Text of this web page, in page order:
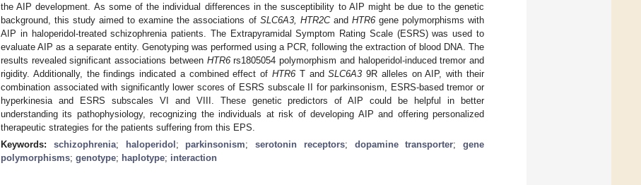
the AIP development. As some of the individual differences in the susceptibility to AIP might be due to the genetic
background, this study aimed to examine the associations of SLC6A3, HTR2Cand HTR6gene polymorphisms with
AIP in haloperidol-treated schizophrenia patients. The Extrapyramidal Symptom Rating Scale (ESRS) was used to
evaluate AIP as a separate entity. Genotyping was performed using a PCR, following the extraction of blood DNA. The
results revealed significant associations between HTR6rs1805054 polymorphism and haloperidol-induced tremor and
rigidity. Additionally, the findings indicated a combined effect of HTR6 T andSLC6A3 9R alleles on AIP, with their
combination associated with significantly lower scores of ESRS subscale II for parkinsonism, ESRS-based tremor or
hyperkinesia and ESRS subscales VI and VIII. These genetic predictors of AIP could be helpful in better
understanding its pathophysiology, recognizing the individuals at risk of developing AIP and offering personalized
therapeutic strategies for the patients suffering from this EPS.
Keywords: schizophrenia; haloperidol ; parkinsonism; serotonin receptors; dopamine transporter; gene
polymorphisms; genotype; haplotype; interaction